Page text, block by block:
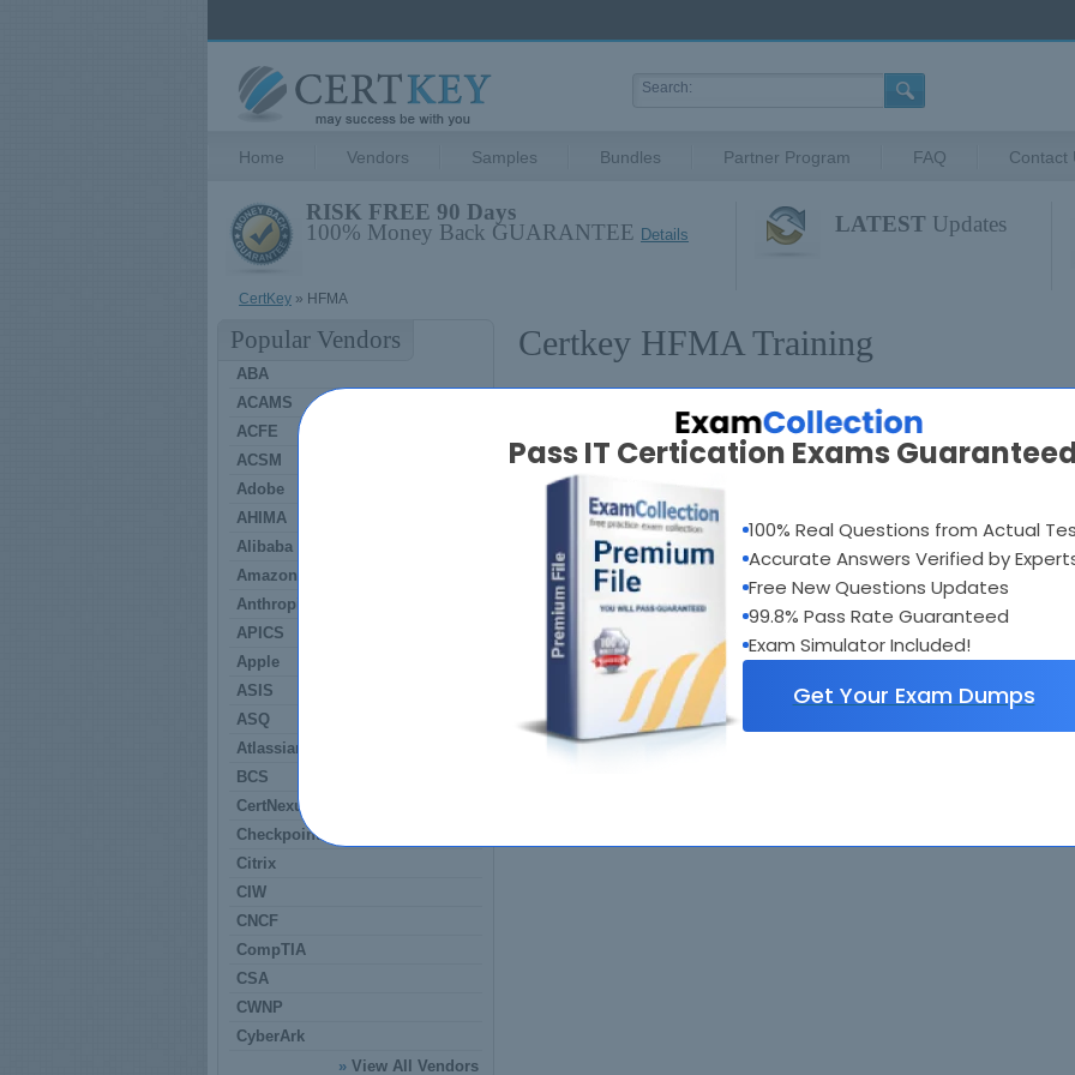
Pass IT Certication Exams
100% Real Questions from Actual
Accurate Answers Verified by
Free New Questions Updates
99.8% Pass Rate Guaranteed
Exam Simulator Included!
Get Your Exam Dumps
Home Vendors Samples Bundles Partner Program FAQ Contact
RISK FREE 90 Days
100% Money Back GUARANTEE Details LATEST Updates
CertKey » HFMA
Popular Vendors
ABA
ACAMS
ACFE
ACSM
Adobe
AHIMA
Alibaba
Amazon
Anthropic
APICS
Apple
ASIS
ASQ
Atlassian
BCS
CertNexus
Checkpoint
Citrix
CIW
CNCF
CompTIA
CSA
CWNP
CyberArk
» View All Vendors
Certkey HFMA Training
HFMA Certifications
All HFMA Exams